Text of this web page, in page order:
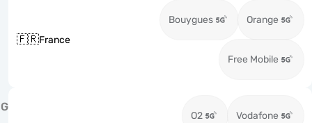
🇫🇷France
Bouygues Orange
Free Mobile
G
O2 Vodafone